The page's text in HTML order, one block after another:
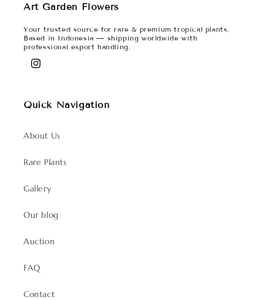
Art Garden Flowers
Your trusted source for rare & premium tropical plants.
Based in Indonesia — shipping worldwide with
professional export handling.
Instagram
Quick Navigation
About Us
Rare Plants
Gallery
Our blog
Auction
FAQ
Contact